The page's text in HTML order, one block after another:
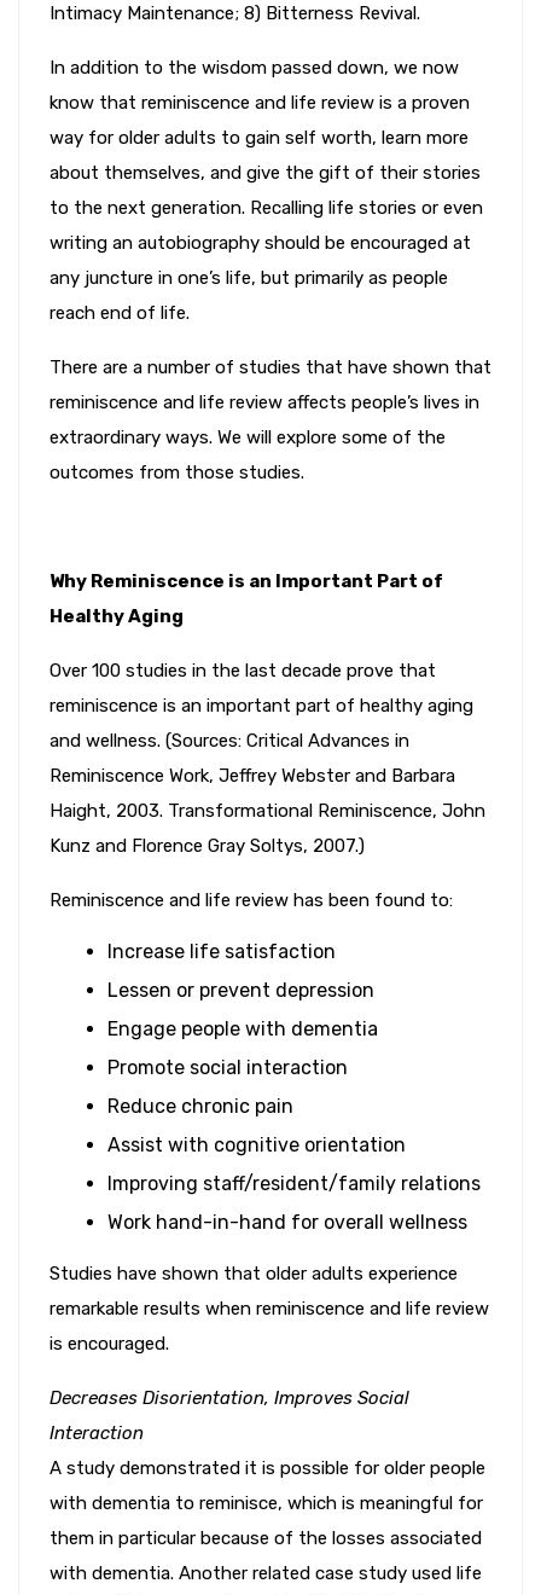
Intimacy Maintenance; 8) Bitterness Revival.
In addition to the wisdom passed down, we now
know that reminiscence and life review is a proven
way for older adults to gain self worth, learn more
about themselves, and give the gift of their stories
to the next generation. Recalling life stories or even
writing an autobiography should be encouraged at
any juncture in one’s life, but primarily as people
reach end of life.
There are a number of studies that have shown that
reminiscence and life review affects people’s lives in
extraordinary ways. We will explore some of the
outcomes from those studies.
Why Reminiscence is an Important Part of
Healthy Aging
Over 100 studies in the last decade prove that
reminiscence is an important part of healthy aging
and wellness. (Sources: Critical Advances in
Reminiscence Work, Jeffrey Webster and Barbara
Haight, 2003. Transformational Reminiscence, John
Kunz and Florence Gray Soltys, 2007.)
Reminiscence and life review has been found to:
Increase life satisfaction
Lessen or prevent depression
Engage people with dementia
Promote social interaction
Reduce chronic pain
Assist with cognitive orientation
Improving staff/resident/family relations
Work hand-in-hand for overall wellness
Studies have shown that older adults experience
remarkable results when reminiscence and life review
is encouraged.
Decreases Disorientation, Improves Social
Interaction
A study demonstrated it is possible for older people
with dementia to reminisce, which is meaningful for
them in particular because of the losses associated
with dementia. Another related case study used life